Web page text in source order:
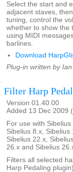
Select the start and
adjacent staves,
tuning, control the
whether to show the
using MIDI
barlines.
Download
Plug-in written by Ian
Filter Harp
Version 01.40.00
Added 13 Dec 2009
For use with
Sibelius 8.x,
Sibelius 22.x,
26.x and Sibelius
Filters all selected
Harp Pedaling